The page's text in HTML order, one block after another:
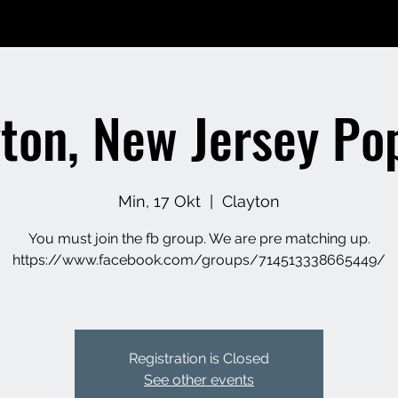
New Jersey
Min, 17 Okt Clayton
You must join the fb group. We are pre matching up.
https://www.facebook.com/groups/714513338665449/
Registration is Closed
See other events